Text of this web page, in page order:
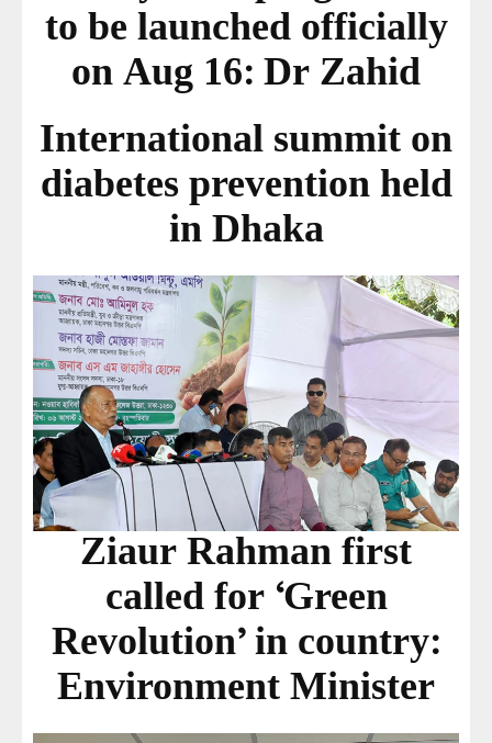
to be launched officially
on Aug 16: Dr Zahid
International summit on
diabetes prevention held
in Dhaka
Ziaur Rahman first
called for ‘Green
Revolution’ in country:
Environment Minister